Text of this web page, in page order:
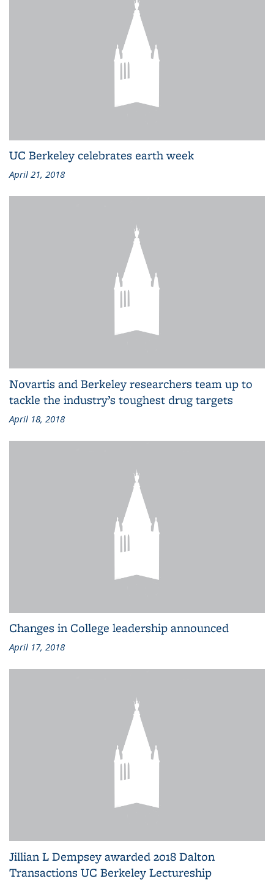
UC Berkeley celebrates earth week
April 21, 2018
Novartis and Berkeley researchers team up to
tackle the industry’s toughest drug targets
April 18, 2018
Changes in College leadership announced
April 17, 2018
Jillian L Dempsey awarded 2018 Dalton
Transactions UC Berkeley Lectureship